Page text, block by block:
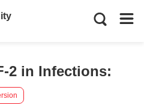
2 in Infections: